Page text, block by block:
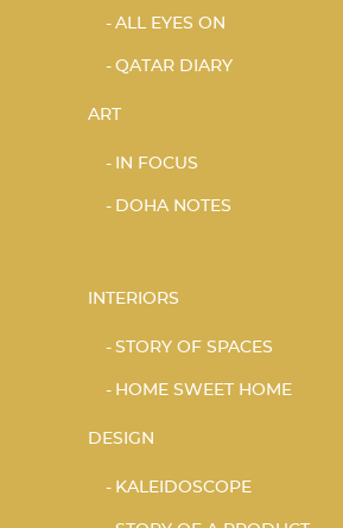
ALL EYES ON
QATAR DIARY
ART
IN FOCUS
DOHA NOTES
INTERIORS
STORY OF SPACES
HOME SWEET HOME
DESIGN
KALEIDOSCOPE